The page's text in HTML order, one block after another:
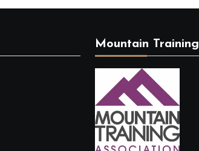
Mountain Training